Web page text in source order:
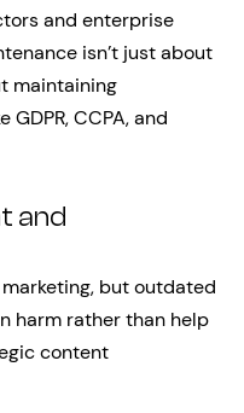
and enterprise
isn’t just about
maintaining
CCPA, and
and
but outdated
harm rather than help
content